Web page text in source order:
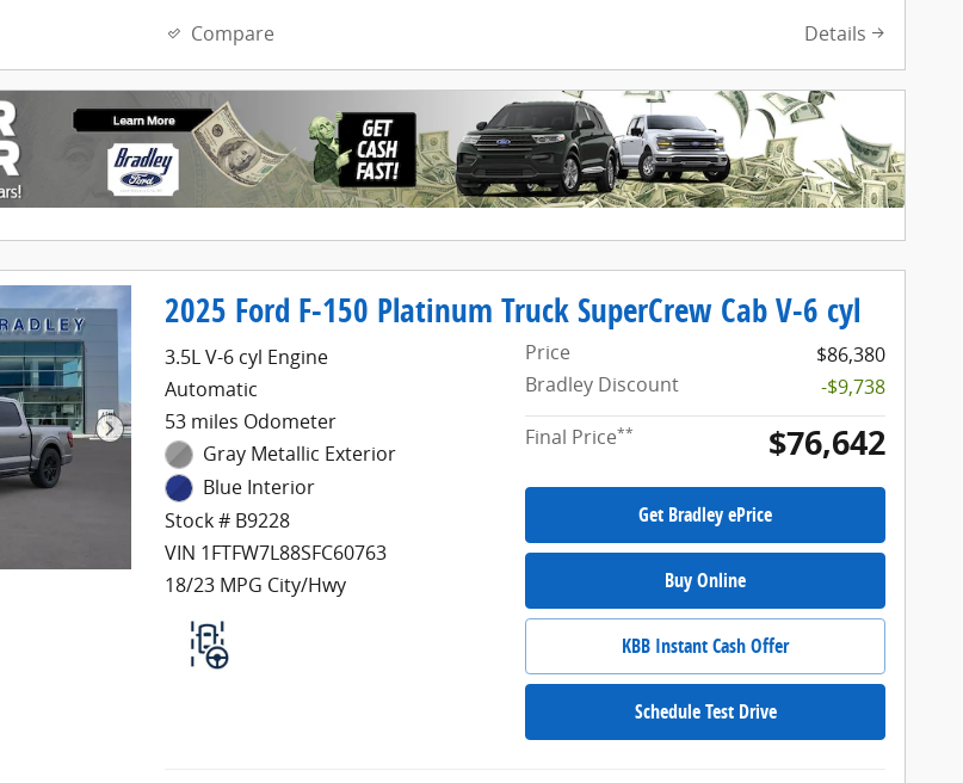
Compare Details
2025 Ford F-150 Platinum Truck SuperCrew Cab V-6 cyl
3.5L V-6 cyl Engine
Automatic
53 miles Odometer
Gray Metallic Exterior
Blue Interior
Stock # B9228
VIN 1FTFW7L88SFC60763
18/23 MPG City/Hwy
Price
$86,380
Bradley Discount
-$9,738
Final Price** $76,642
Get Bradley ePrice
Buy Online
KBB Instant Cash Offer
Schedule Test Drive